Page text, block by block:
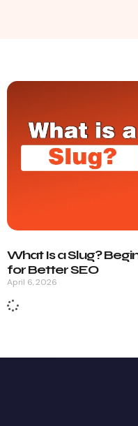
What Is a Slug?
for Better SEO
April 6, 2026